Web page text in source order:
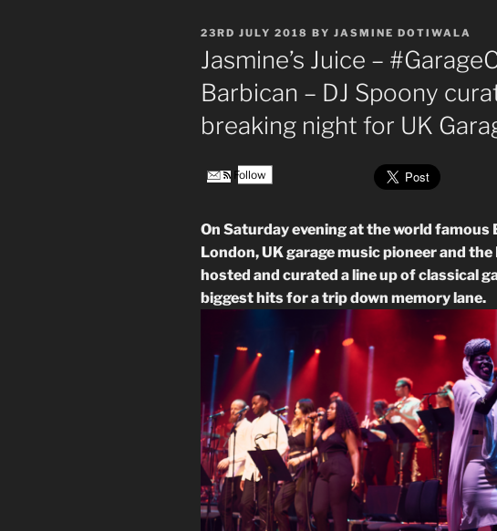
POSTED
ON
23RD JULY 2018 BY JASMINE DOTIWALA
Jasmine’s Juice –
Barbican – DJ Spoony
breaking night for UK
Follow
On Saturday evening at the world famous
London, UK garage music pioneer and the
hosted and curated a line up of classical
biggest hits for a trip down memory lane.